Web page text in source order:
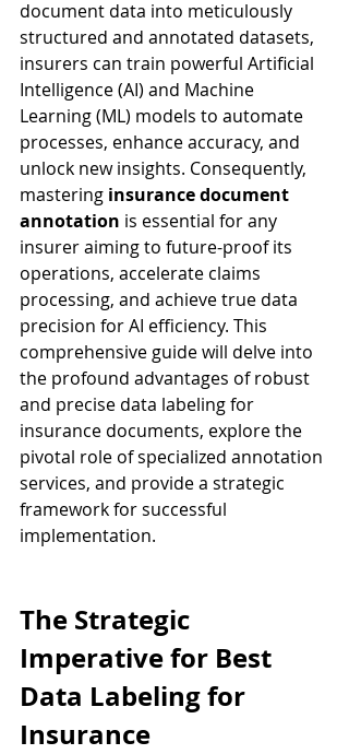
document data into meticulously
structured and annotated datasets,
insurers can train powerful Artificial
Intelligence (AI) and Machine
Learning (ML) models to automate
processes, enhance accuracy, and
unlock new insights. Consequently,
mastering insurance document
annotation is essential for any
insurer aiming to future-proof its
operations, accelerate claims
processing, and achieve true data
precision for AI efficiency. This
comprehensive guide will delve into
the profound advantages of robust
and precise data labeling for
insurance documents, explore the
pivotal role of specialized annotation
services, and provide a strategic
framework for successful
implementation.
The Strategic
Imperative for Best
Data Labeling for
Insurance